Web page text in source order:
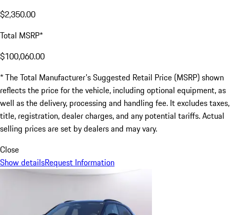
$2,350.00
Total MSRP*
$100,060.00
* The Total Manufacturer's Suggested Retail Price (MSRP) shown
reflects the price for the vehicle, including optional equipment, as
well as the delivery, processing and handling fee. It excludes taxes,
title, registration, dealer charges, and any potential tariffs. Actual
selling prices are set by dealers and may vary.
Close
Show detailsRequest Information